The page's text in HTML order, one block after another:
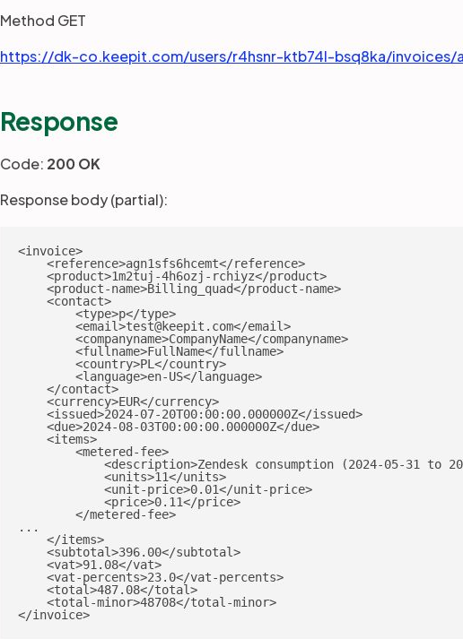
Method GET
https://dk-co.keepit.com/users/r4hsnr-ktb74l-bsq8ka/invoices/
Response
Code: 200 OK
Response body (partial):
<invoice>
    <reference>agn1sfs6hcemt</reference>
    <product>1m2tuj-4h6ozj-rchiyz</product>
    <product-name>Billing_quad</product-name>
    <contact>
        <type>p</type>
        <email>test@keepit.com</email>
        <companyname>CompanyName</companyname>
        <fullname>FullName</fullname>
        <country>PL</country>
        <language>en-US</language>
    </contact>
    <currency>EUR</currency>
    <issued>2024-07-20T00:00:00.000000Z</issued>
    <due>2024-08-03T00:00:00.000000Z</due>
    <items>
        <metered-fee>
<description>Zendesk consumption (2024-05-31 to
            <units>11</units>
            <unit-price>0.01</unit-price>
            <price>0.11</price>
        </metered-fee>
...
    </items>
    <subtotal>396.00</subtotal>
    <vat>91.08</vat>
    <vat-percents>23.0</vat-percents>
    <total>487.08</total>
    <total-minor>48708</total-minor>
</invoice>